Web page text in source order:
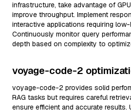
infrastructure, take advantage of
improve throughput. Implement
interactive applications requiring
Continuously monitor query
depth based on complexity to
voyage-code-2
voyage-code-2 provides solid
RAG tasks but requires careful
ensure efficient and accurate results.